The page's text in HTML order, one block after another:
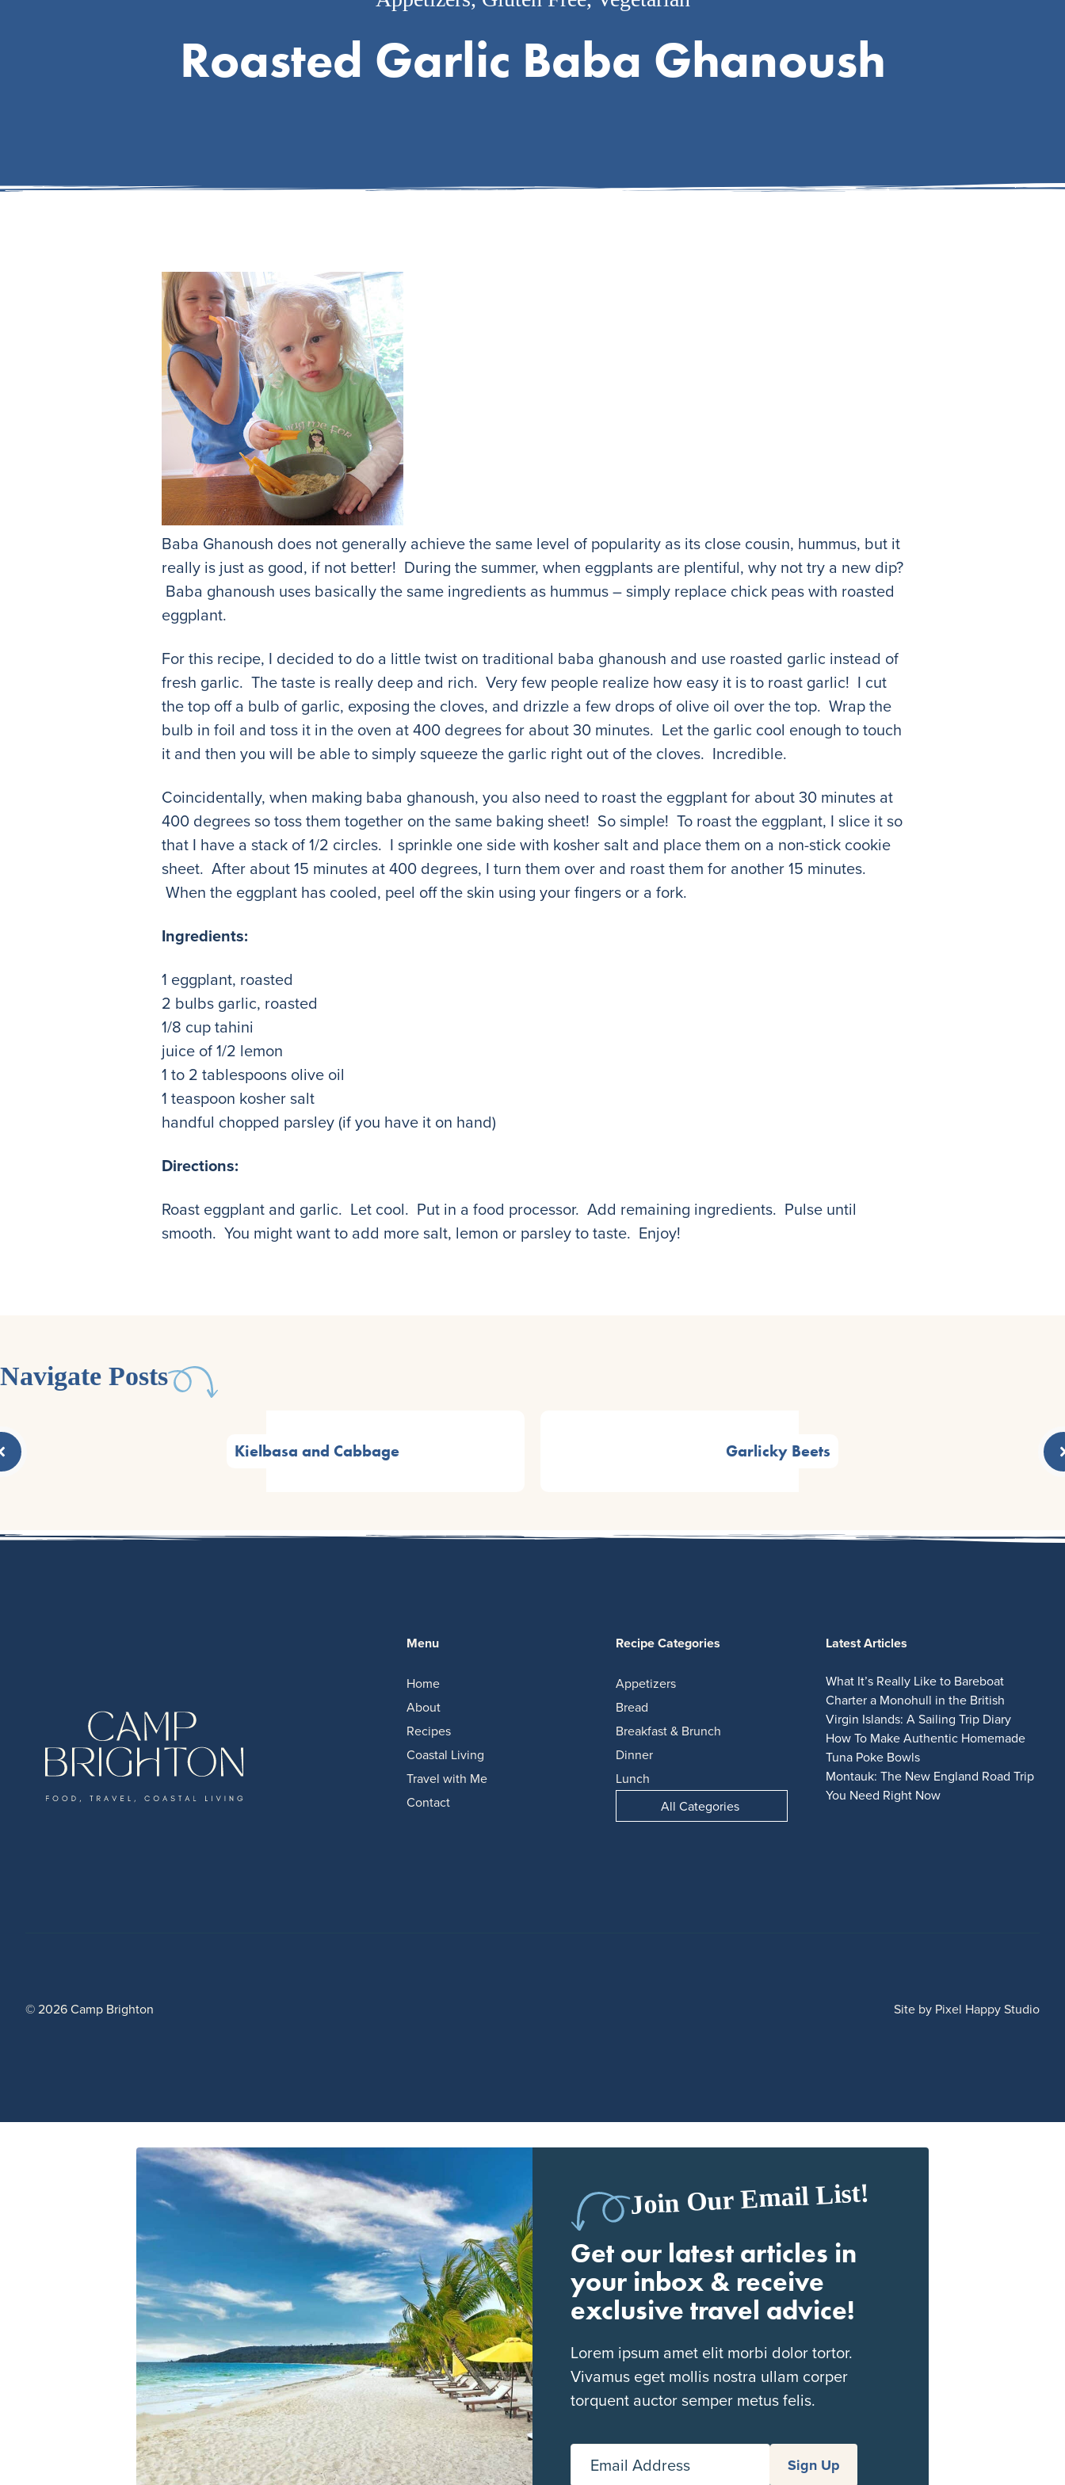
Roasted Garlic Baba Ghanoush
Baba Ghanoush does not generally achieve the same level of popularity as its close cousin, hummus, but it
really is just as good, if not better! During the summer, when eggplants are plentiful, why not try a new dip?
Baba ghanoush uses basically the same ingredients as hummus – simply replace chick peas with roasted
eggplant.
For this recipe, I decided to do a little twist on traditional baba ghanoush and use roasted garlic instead of
fresh garlic. The taste is really deep and rich. Very few people realize how easy it is to roast garlic! I cut
the top off a bulb of garlic, exposing the cloves, and drizzle a few drops of olive oil over the top. Wrap the
bulb in foil and toss it in the oven at 400 degrees for about 30 minutes. Let the garlic cool enough to touch
it and then you will be able to simply squeeze the garlic right out of the cloves. Incredible.
Coincidentally, when making baba ghanoush, you also need to roast the eggplant for about 30 minutes at
400 degrees so toss them together on the same baking sheet! So simple! To roast the eggplant, I slice it so
that I have a stack of 1/2 circles. I sprinkle one side with kosher salt and place them on a non-stick cookie
sheet. After about 15 minutes at 400 degrees, I turn them over and roast them for another 15 minutes.
When the eggplant has cooled, peel off the skin using your fingers or a fork.
Ingredients:
1 eggplant, roasted
2 bulbs garlic, roasted
1/8 cup tahini
juice of 1/2 lemon
1 to 2 tablespoons olive oil
1 teaspoon kosher salt
handful chopped parsley (if you have it on hand)
Directions:
Roast eggplant and garlic. Let cool. Put in a food processor. Add remaining ingredients. Pulse until
smooth. You might want to add more salt, lemon or parsley to taste. Enjoy!
Navigate Posts
Kielbasa and Cabbage Garlicky Beets
Menu
Home
About
Recipes
Coastal Living
Travel with Me
Contact
Recipe Categories
Appetizers
Bread
Breakfast & Brunch
Dinner
Lunch
All Categories
Latest Articles
What It’s Really Like to Bareboat
Charter a Monohull in the British
Virgin Islands: A Sailing Trip Diary
How To Make Authentic Homemade
Tuna Poke Bowls
Montauk: The New England Road Trip
You Need Right Now
© 2026 Camp Brighton Site by Pixel Happy Studio
Join Our Email List!
Get our latest articles in
your inbox & receive
exclusive travel advice!
Lorem ipsum amet elit morbi dolor tortor.
Vivamus eget mollis nostra ullam corper
torquent auctor semper metus felis.
Email Address Sign Up